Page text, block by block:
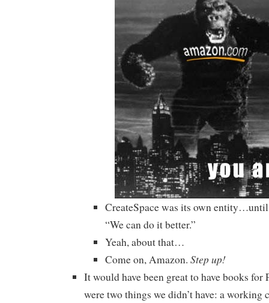
CreateSpace was its own
“We can do it better.”
Yeah, about that…
Come on, Amazon. Step up!
It would have been great to have books for
were two things we didn’t have: a working